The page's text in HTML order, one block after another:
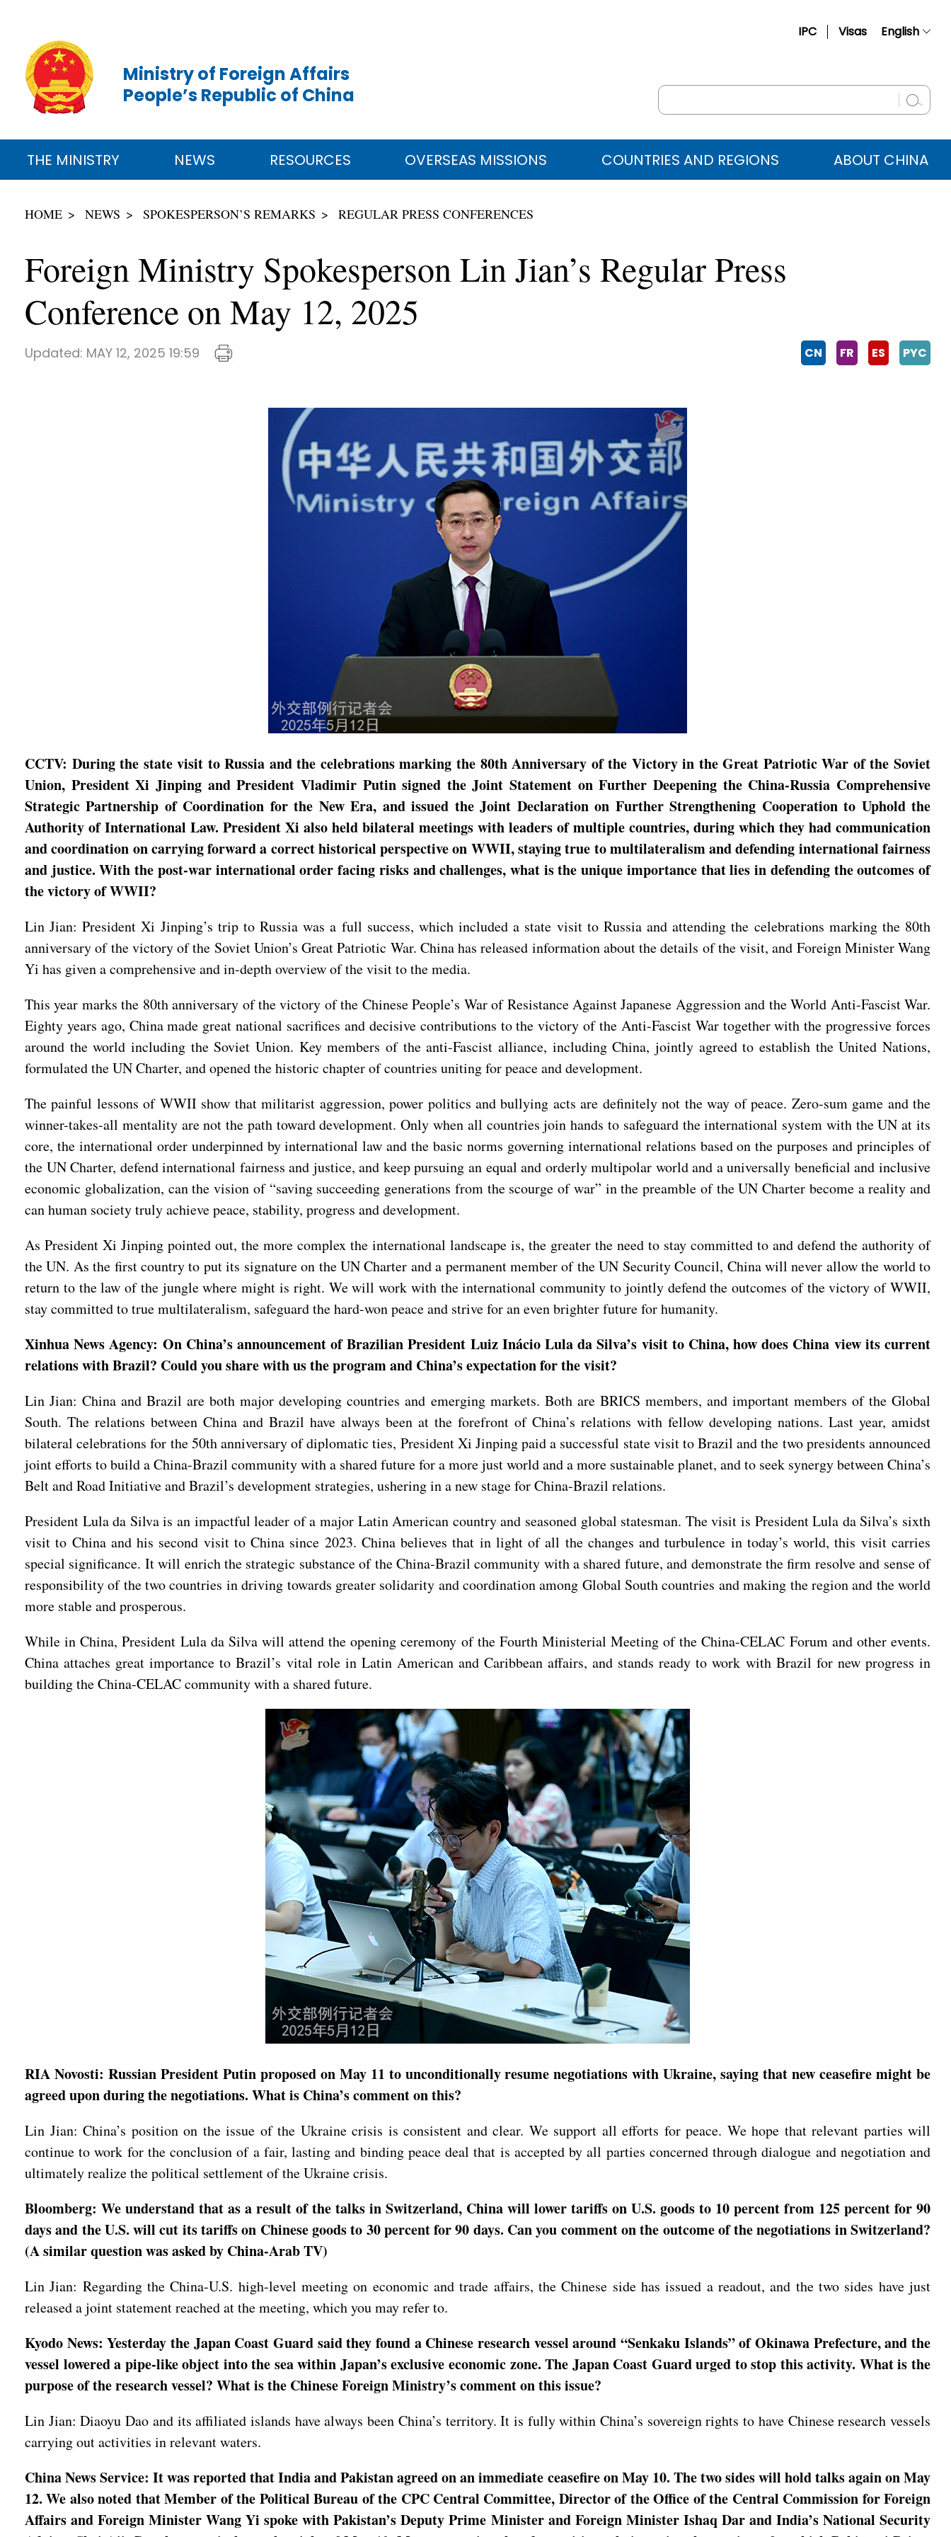
IPC Visas English
Русский
عربي
Ministry of Foreign Affairs
People’s Republic of China
THE MINISTRY NEWS RESOURCES OVERSEAS MISSIONS COUNTRIES AND REGIONS ABOUT CHINA
HOME NEWS SPOKESPERSON’S REMARKS REGULAR PRESS CONFERENCES
Foreign Ministry Spokesperson Lin Jian’s Regular Press
Conference on May 12, 2025
Updated: MAY 12, 2025 19:59 CN FR ES PYC
CCTV: During the state visit to Russia and the celebrations marking the 80th Anniversary of the Victory in the Great Patriotic War of the Soviet
Union, President Xi Jinping and President Vladimir Putin signed the Joint Statement on Further Deepening the China-Russia Comprehensive
Strategic Partnership of Coordination for the New Era, and issued the Joint Declaration on Further Strengthening Cooperation to Uphold the
Authority of International Law. President Xi also held bilateral meetings with leaders of multiple countries, during which they had communication
and coordination on carrying forward a correct historical perspective on WWII, staying true to multilateralism and defending international fairness
and justice. With the post-war international order facing risks and challenges, what is the unique importance that lies in defending the outcomes of
the victory of WWII?
Lin Jian: President Xi Jinping’s trip to Russia was a full success, which included a state visit to Russia and attending the celebrations marking the 80th
anniversary of the victory of the Soviet Union’s Great Patriotic War. China has released information about the details of the visit, and Foreign Minister Wang
Yi has given a comprehensive and in-depth overview of the visit to the media.
This year marks the 80th anniversary of the victory of the Chinese People’s War of Resistance Against Japanese Aggression and the World Anti-Fascist War.
Eighty years ago, China made great national sacrifices and decisive contributions to the victory of the Anti-Fascist War together with the progressive forces
around the world including the Soviet Union. Key members of the anti-Fascist alliance, including China, jointly agreed to establish the United Nations,
formulated the UN Charter, and opened the historic chapter of countries uniting for peace and development.
The painful lessons of WWII show that militarist aggression, power politics and bullying acts are definitely not the way of peace. Zero-sum game and the
winner-takes-all mentality are not the path toward development. Only when all countries join hands to safeguard the international system with the UN at its
core, the international order underpinned by international law and the basic norms governing international relations based on the purposes and principles of
the UN Charter, defend international fairness and justice, and keep pursuing an equal and orderly multipolar world and a universally beneficial and inclusive
economic globalization, can the vision of “saving succeeding generations from the scourge of war” in the preamble of the UN Charter become a reality and
can human society truly achieve peace, stability, progress and development.
As President Xi Jinping pointed out, the more complex the international landscape is, the greater the need to stay committed to and defend the authority of
the UN. As the first country to put its signature on the UN Charter and a permanent member of the UN Security Council, China will never allow the world to
return to the law of the jungle where might is right. We will work with the international community to jointly defend the outcomes of the victory of WWII,
stay committed to true multilateralism, safeguard the hard-won peace and strive for an even brighter future for humanity.
Xinhua News Agency: On China’s announcement of Brazilian President Luiz Inácio Lula da Silva’s visit to China, how does China view its current
relations with Brazil? Could you share with us the program and China’s expectation for the visit?
Lin Jian: China and Brazil are both major developing countries and emerging markets. Both are BRICS members, and important members of the Global
South. The relations between China and Brazil have always been at the forefront of China’s relations with fellow developing nations. Last year, amidst
bilateral celebrations for the 50th anniversary of diplomatic ties, President Xi Jinping paid a successful state visit to Brazil and the two presidents announced
joint efforts to build a China-Brazil community with a shared future for a more just world and a more sustainable planet, and to seek synergy between China’s
Belt and Road Initiative and Brazil’s development strategies, ushering in a new stage for China-Brazil relations.
President Lula da Silva is an impactful leader of a major Latin American country and seasoned global statesman. The visit is President Lula da Silva’s sixth
visit to China and his second visit to China since 2023. China believes that in light of all the changes and turbulence in today’s world, this visit carries
special significance. It will enrich the strategic substance of the China-Brazil community with a shared future, and demonstrate the firm resolve and sense of
responsibility of the two countries in driving towards greater solidarity and coordination among Global South countries and making the region and the world
more stable and prosperous.
While in China, President Lula da Silva will attend the opening ceremony of the Fourth Ministerial Meeting of the China-CELAC Forum and other events.
China attaches great importance to Brazil’s vital role in Latin American and Caribbean affairs, and stands ready to work with Brazil for new progress in
building the China-CELAC community with a shared future.
RIA Novosti: Russian President Putin proposed on May 11 to unconditionally resume negotiations with Ukraine, saying that new ceasefire might be
agreed upon during the negotiations. What is China’s comment on this?
Lin Jian: China’s position on the issue of the Ukraine crisis is consistent and clear. We support all efforts for peace. We hope that relevant parties will
continue to work for the conclusion of a fair, lasting and binding peace deal that is accepted by all parties concerned through dialogue and negotiation and
ultimately realize the political settlement of the Ukraine crisis.
Bloomberg: We understand that as a result of the talks in Switzerland, China will lower tariffs on U.S. goods to 10 percent from 125 percent for 90
days and the U.S. will cut its tariffs on Chinese goods to 30 percent for 90 days. Can you comment on the outcome of the negotiations in Switzerland?
(A similar question was asked by China-Arab TV)
Lin Jian: Regarding the China-U.S. high-level meeting on economic and trade affairs, the Chinese side has issued a readout, and the two sides have just
released a joint statement reached at the meeting, which you may refer to.
Kyodo News: Yesterday the Japan Coast Guard said they found a Chinese research vessel around “Senkaku Islands” of Okinawa Prefecture, and the
vessel lowered a pipe-like object into the sea within Japan’s exclusive economic zone. The Japan Coast Guard urged to stop this activity. What is the
purpose of the research vessel? What is the Chinese Foreign Ministry’s comment on this issue?
Lin Jian: Diaoyu Dao and its affiliated islands have always been China’s territory. It is fully within China’s sovereign rights to have Chinese research vessels
carrying out activities in relevant waters.
China News Service: It was reported that India and Pakistan agreed on an immediate ceasefire on May 10. The two sides will hold talks again on May
12. We also noted that Member of the Political Bureau of the CPC Central Committee, Director of the Office of the Central Commission for Foreign
Affairs and Foreign Minister Wang Yi spoke with Pakistan’s Deputy Prime Minister and Foreign Minister Ishaq Dar and India’s National Security